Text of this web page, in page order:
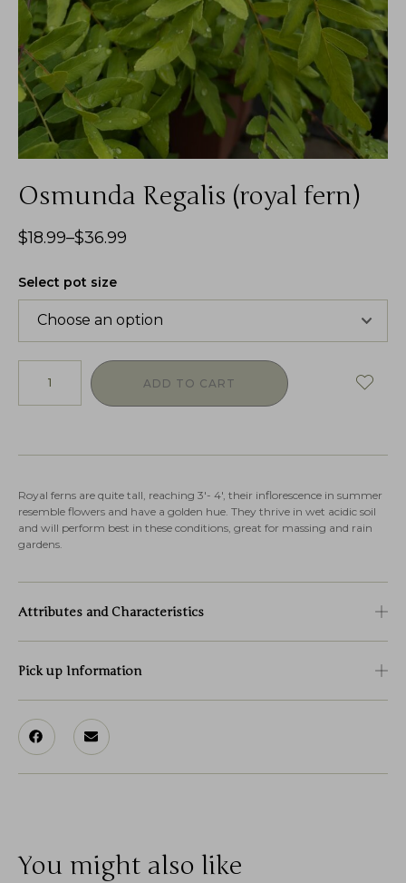
Osmunda Regalis (royal fern)
$18.99–$36.99
Select pot size
ADD TO CART
Royal ferns are quite tall, reaching 3′- 4′, their inflorescence in summer
resemble flowers and have a golden hue. They thrive in wet acidic soil
and will perform best in these conditions, great for massing and rain
gardens.
Attributes and Characteristics
Pick up Information
You might also like